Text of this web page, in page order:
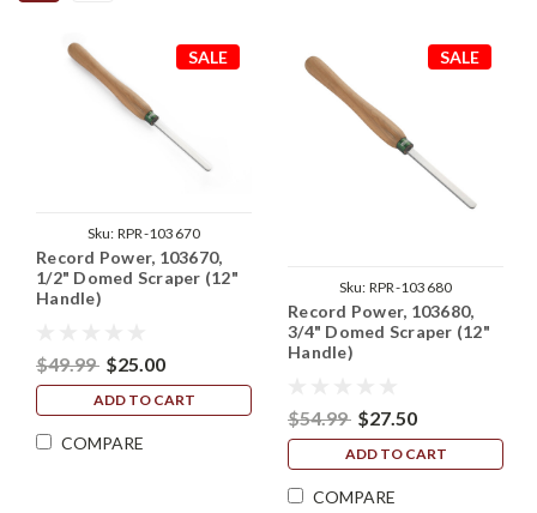
SALE
Sku: RPR-103670
Record Power, 103670,
1/2" Domed Scraper (12"
Handle)
$49.99 $25.00
ADD TO CART
COMPARE
SALE
Sku: RPR-103680
Record Power, 103680,
3/4" Domed Scraper (12"
Handle)
$54.99 $27.50
ADD TO CART
COMPARE